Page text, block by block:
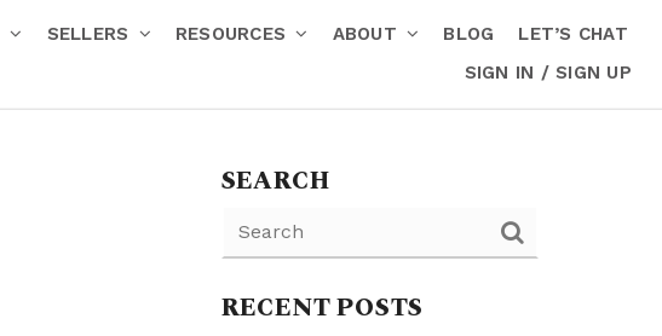
SELLERS RESOURCES ABOUT BLOG
LET’S CHAT
SIGN IN / SIGN UP
SEARCH
RECENT POSTS